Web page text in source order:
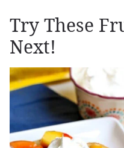
Try These
Next!